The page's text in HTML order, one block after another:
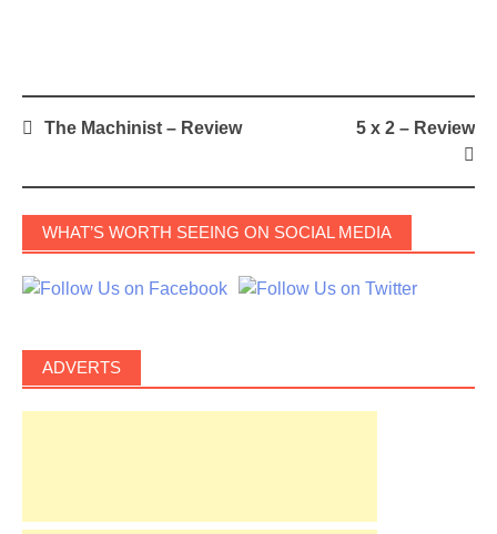
PostThe Machinist – Review 5 x 2 – Review
WHAT’S WORTH SEEING ON SOCIAL MEDIA
ADVERTS